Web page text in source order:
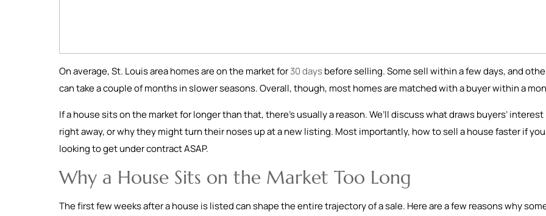
On average, St. Louis area homes are on the market for30 daysbefore selling. Some sell within a few days, and
can take a couple of months in slower seasons. Overall, though, most homes are matched with a buyer within a
If a house sits on the market for longer than that, there’s usually a reason. We’ll discuss what draws buyers’ interest
right away, or why they might turn their noses up at a new listing. Most importantly, how to sell a house faster if
looking to get under contract ASAP.
Why a House Sits on the Market Too Long
The first few weeks after a house is listed can shape the entire trajectory of a sale. Here are a few reasons why